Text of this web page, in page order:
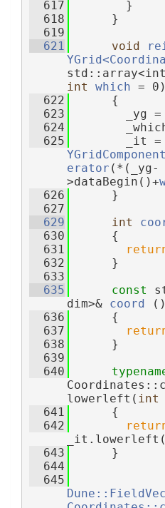
  617
        }
  618
      }
  619
  621
void
int
which = 0)
  622
      {
  623
_yg =
  624
  625
        _it =
erator (*(_yg-
>dataBegin()+
  626
      }
  627
  629
int
  630
{
  631
  632
      }
  633
  635
const
dim>& coord ()
  636
{
  637
  638
      }
  639
  640
lowerleft( int
  641
{
  642
  643
      }
  644
  645